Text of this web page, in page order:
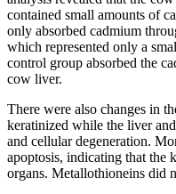
contained small amounts of
only absorbed cadmium
which represented only a
control group absorbed the
cow liver.
There were also changes in
keratinized while the liver
and cellular degeneration.
apoptosis, indicating that the
organs. Metallothioneins did